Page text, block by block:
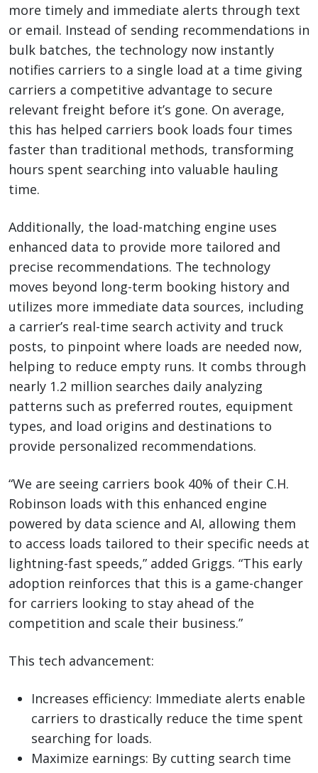
more timely and immediate alerts through text
or email. Instead of sending recommendations in
bulk batches, the technology now instantly
notifies carriers to a single load at a time giving
carriers a competitive advantage to secure
relevant freight before it’s gone. On average,
this has helped carriers book loads four times
faster than traditional methods, transforming
hours spent searching into valuable hauling
time.
Additionally, the load-matching engine uses
enhanced data to provide more tailored and
precise recommendations. The technology
moves beyond long-term booking history and
utilizes more immediate data sources, including
a carrier’s real-time search activity and truck
posts, to pinpoint where loads are needed now,
helping to reduce empty runs. It combs through
nearly 1.2 million searches daily analyzing
patterns such as preferred routes, equipment
types, and load origins and destinations to
provide personalized recommendations.
“We are seeing carriers book 40% of their C.H.
Robinson loads with this enhanced engine
powered by data science and AI, allowing them
to access loads tailored to their specific needs at
lightning-fast speeds,” added Griggs. “This early
adoption reinforces that this is a game-changer
for carriers looking to stay ahead of the
competition and scale their business.”
This tech advancement:
Increases efficiency: Immediate alerts enable
carriers to drastically reduce the time spent
searching for loads.
Maximize earnings: By cutting search time